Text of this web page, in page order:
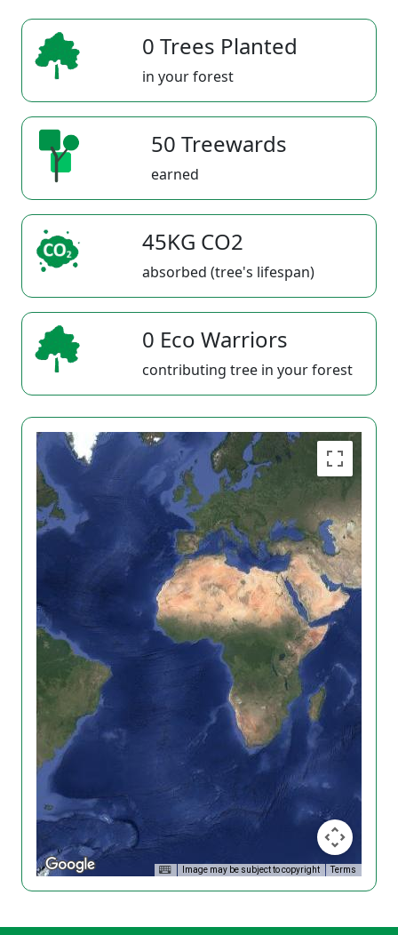
0 Trees Planted
in your forest
50 Treewards
earned
45KG CO2
absorbed (tree's lifespan)
0 Eco Warriors
contributing tree in your forest
Image may be subject to copyright Terms